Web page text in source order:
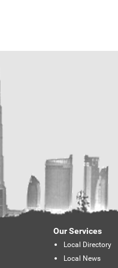
Our Services
Local Directory
Local News